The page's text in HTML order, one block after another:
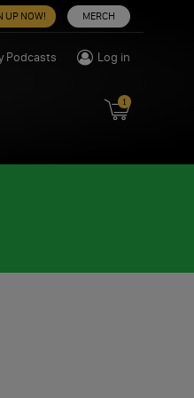
UP NOW! MERCH
Podcasts Log in
1